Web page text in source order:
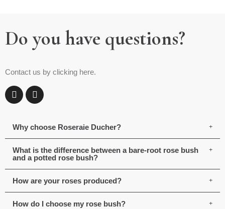
Do you have questions?
Contact us by clicking here.
Why choose Roseraie Ducher?
What is the difference between a bare-root rose bush
and a potted rose bush?
How are your roses produced?
How do I choose my rose bush?